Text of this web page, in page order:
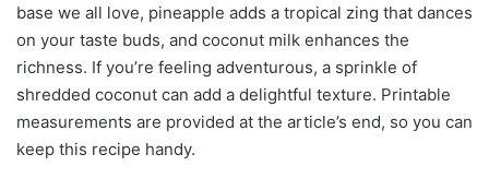
base we all love, pineapple adds a tropical zing that dances
on your taste buds, and coconut milk enhances the
richness. If you’re feeling adventurous, a sprinkle of
shredded coconut can add a delightful texture. Printable
measurements are provided at the article’s end, so you can
keep this recipe handy.